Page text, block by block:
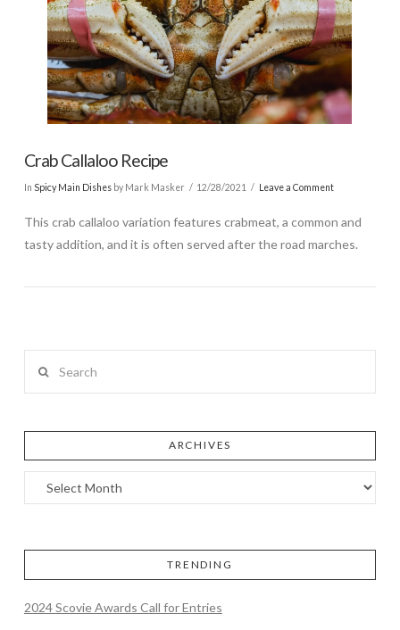
Crab Callaloo Recipe
In Spicy Main Dishesby Mark Masker 12/28/2021 Leave a Comment
This crab callaloo variation features crabmeat, a common and
tasty addition, and it is often served after the road marches.
ARCHIVES
TRENDING
2024 Scovie Awards Call for Entries